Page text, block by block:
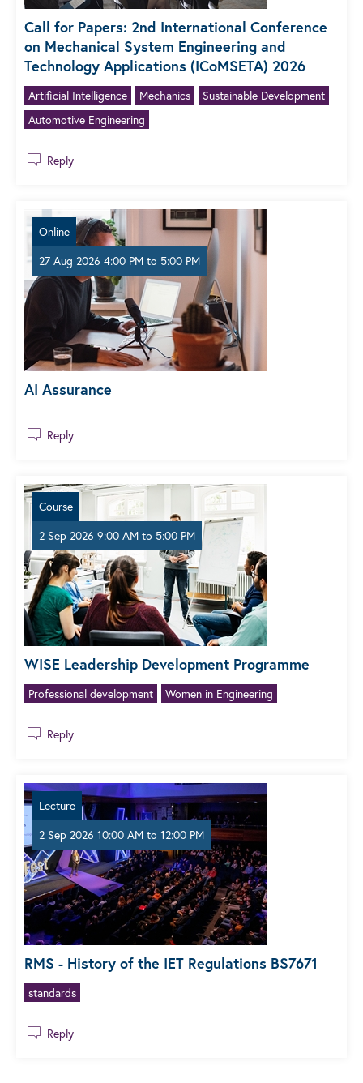
Call for Papers: 2nd International Conference
on Mechanical System Engineering and
Technology Applications (ICoMSETA) 2026
Artificial Intelligence Mechanics
Sustainable Development
Automotive Engineering
Reply
Online
27 Aug 2026 4:00 PM to 5:00 PM
AI Assurance
Reply
Course
2 Sep 2026 9:00 AM to 5:00 PM
WISE Leadership Development Programme
Professional development Women in Engineering
Reply
Lecture
2 Sep 2026 10:00 AM to 12:00 PM
RMS - History of the IET Regulations BS7671
standards
Reply